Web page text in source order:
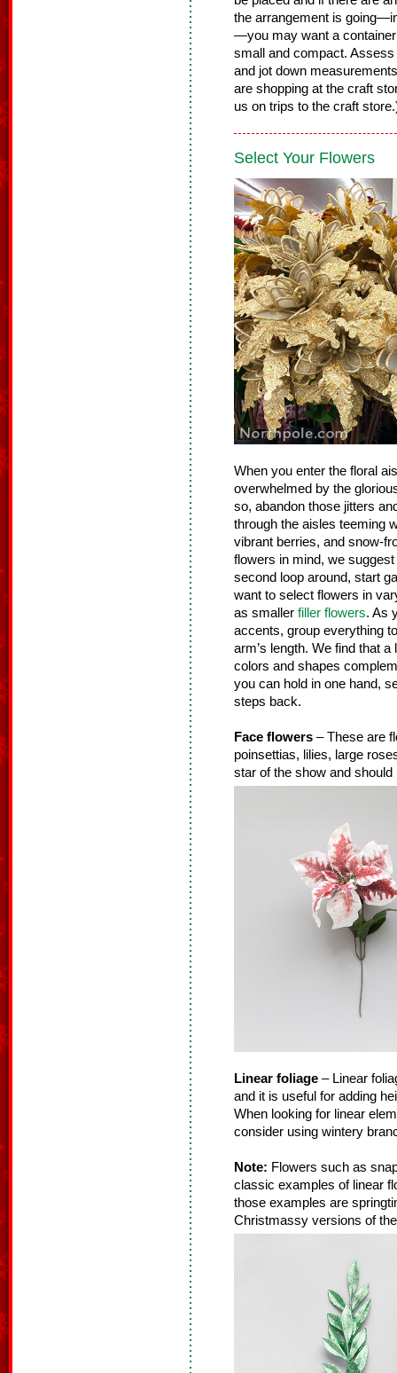
the arrangement is
—you may want a container
small and compact.
and jot down
are shopping at the craft
us on trips to the craft
Select Your Flowers
When you enter the floral
overwhelmed by the
so, abandon those jitters
through the aisles teeming
vibrant berries, and snow-
flowers in mind, we
second loop around, start
want to select flowers in
as smaller filler flowers. As
accents, group everything
arm’s length. We find that
colors and shapes
you can hold in one hand,
steps back.
Face flowers – These are
poinsettias, lilies, large
star of the show and
Linear foliage – Linear
and it is useful for adding
When looking for linear
consider using wintery
Note: Flowers such as
classic examples of linear
those examples are
Christmassy versions of